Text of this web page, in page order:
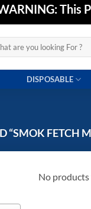
This
DISPOSABLE
“SMOK FETCH
No